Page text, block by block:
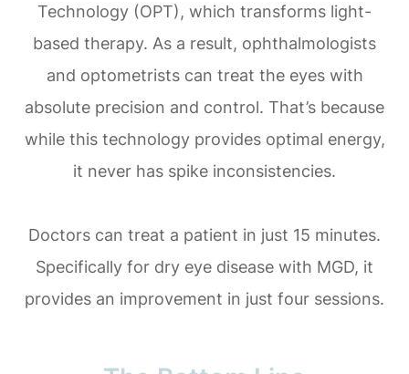
Technology (OPT), which transforms light-
based therapy. As a result, ophthalmologists
and optometrists can treat the eyes with
absolute precision and control. That’s because
while this technology provides optimal energy,
it never has spike inconsistencies.
Doctors can treat a patient in just 15 minutes.
Specifically for dry eye disease with MGD, it
provides an improvement in just four sessions.